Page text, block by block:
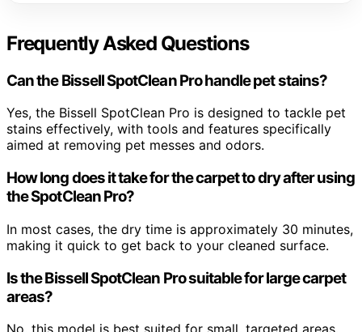
Frequently Asked Questions
Can the Bissell SpotClean Pro handle pet stains?
Yes, the Bissell SpotClean Pro is designed to tackle pet
stains effectively, with tools and features specifically
aimed at removing pet messes and odors.
How long does it take for the carpet to dry after using
the SpotClean Pro?
In most cases, the dry time is approximately 30 minutes,
making it quick to get back to your cleaned surface.
Is the Bissell SpotClean Pro suitable for large carpet
areas?